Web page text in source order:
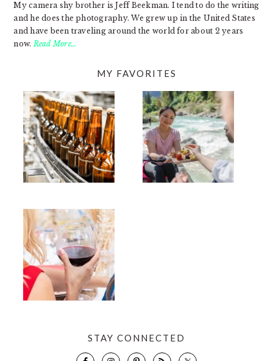
My camera shy brother is Jeff Beekman. I tend to do the writing
and he does the photography. We grew up in the United States
and have been traveling around the world for about 2 years
now.Read More…
MY FAVORITES
STAY CONNECTED